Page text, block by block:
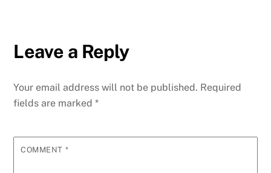
Leave a Reply
Your email address will not be published. Required
fields are marked*
COMMENT *